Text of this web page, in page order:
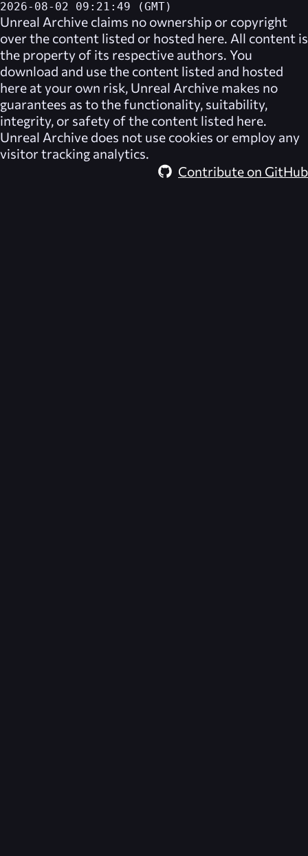
2026-08-02 09:21:49 (GMT)
Unreal Archive claims no ownership or copyright
over the content listed or hosted here. All content is
the property of its respective authors. You
download and use the content listed and hosted
here at your own risk, Unreal Archive makes no
guarantees as to the functionality, suitability,
integrity, or safety of the content listed here.
Unreal Archive does not use cookies or employ any
visitor tracking analytics.
Contribute on GitHub